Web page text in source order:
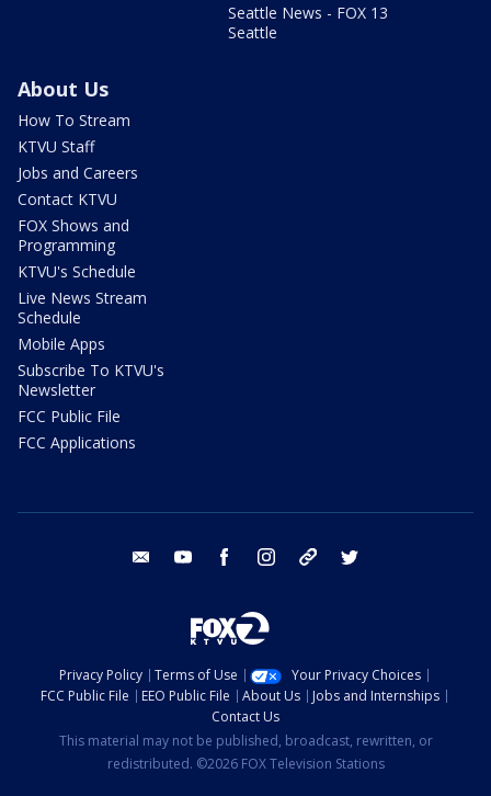
Seattle News - FOX 13
Seattle
About Us
How To Stream
KTVU Staff
Jobs and Careers
Contact KTVU
FOX Shows and
Programming
KTVU's Schedule
Live News Stream
Schedule
Mobile Apps
Subscribe To KTVU's
Newsletter
FCC Public File
FCC Applications
email youtube facebook instagram tik tok
Privacy Policy Terms of Use
Your Privacy Choices
FCC Public File
EEO Public File About Us
Jobs and Internships
Contact Us
This material may not be published, broadcast, rewritten, or
redistributed. ©2026 FOX Television Stations